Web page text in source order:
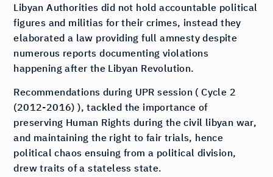
Libyan Authorities did not hold accountable political
figures and militias for their crimes, instead they
elaborated a law providing full amnesty despite
numerous reports documenting violations
happening after the Libyan Revolution.
Recommendations during UPR session ( Cycle 2
(2012-2016) ), tackled the importance of
preserving Human Rights during the civil libyan war,
and maintaining the right to fair trials, hence
political chaos ensuing from a political division,
drew traits of a stateless state.